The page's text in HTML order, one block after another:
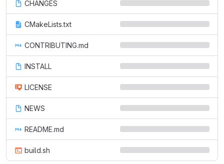
CHANGES
CMakeLists.txt
CONTRIBUTING.md
INSTALL
LICENSE
NEWS
README.md
build.sh